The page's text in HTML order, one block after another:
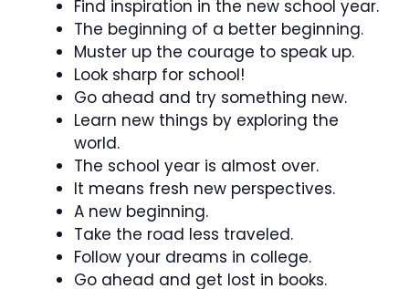
Find inspiration in the new school year.
The beginning of a better beginning.
Muster up the courage to speak up.
Look sharp for school!
Go ahead and try something new.
Learn new things by exploring the
world.
The school year is almost over.
It means fresh new perspectives.
A new beginning.
Take the road less traveled.
Follow your dreams in college.
Go ahead and get lost in books.